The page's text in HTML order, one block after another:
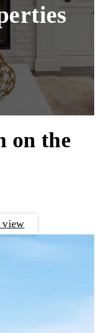
on the
view